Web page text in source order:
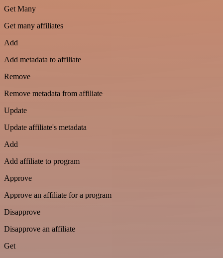
Get Many
Get many affiliates
Add
Add metadata to affiliate
Remove
Remove metadata from affiliate
Update
Update affiliate's metadata
Add
Add affiliate to program
Approve
Approve an affiliate for a program
Disapprove
Disapprove an affiliate
Get